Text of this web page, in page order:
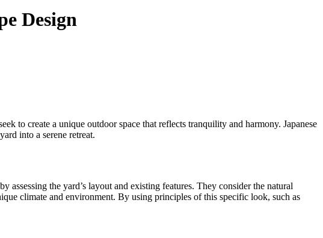
Design
to create a unique outdoor space that reflects tranquility and harmony. Japanese
into a serene retreat.
assessing the yard’s layout and existing features. They consider the natural
climate and environment. By using principles of this specific look, such as